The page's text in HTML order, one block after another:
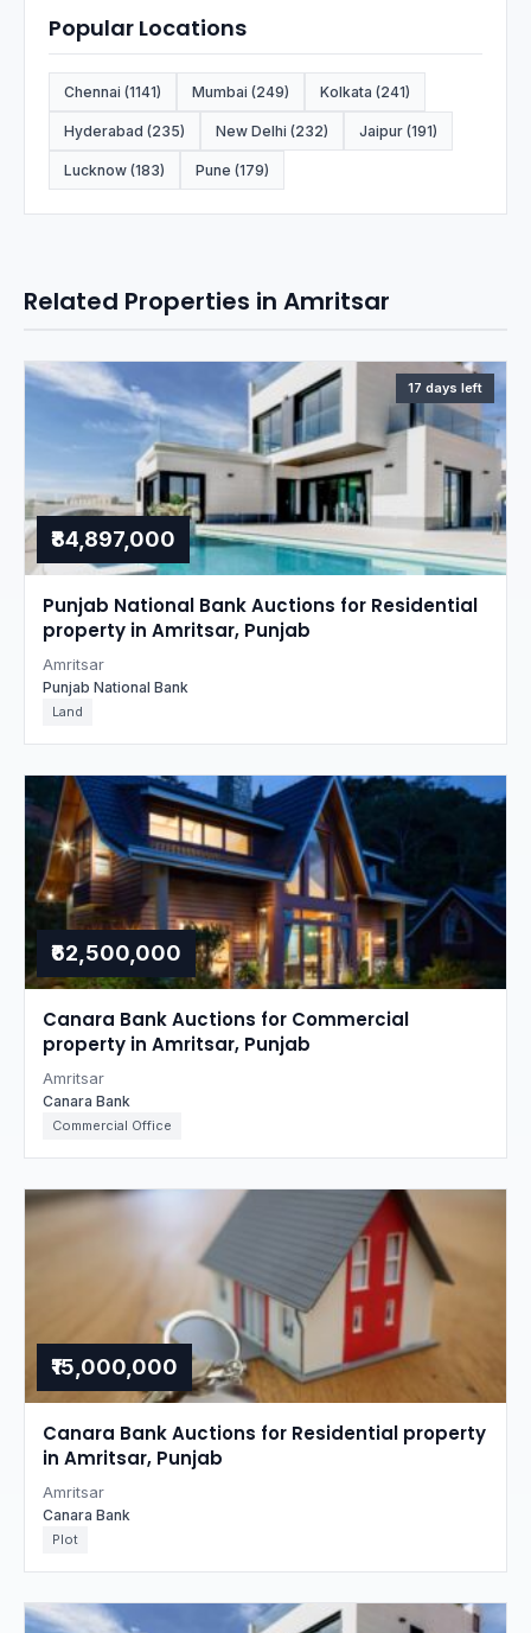
Popular Locations
Chennai (1141) Mumbai (249) Kolkata (241)
Hyderabad (235) New Delhi (232) Jaipur (191)
Lucknow (183) Pune (179)
Related Properties in Amritsar
17 days left
₹84,897,000
Punjab National Bank Auctions for Residential
property in Amritsar, Punjab
Amritsar
Punjab National Bank
Land
₹62,500,000
Canara Bank Auctions for Commercial
property in Amritsar, Punjab
Amritsar
Canara Bank
Commercial Office
₹15,000,000
Canara Bank Auctions for Residential property
in Amritsar, Punjab
Amritsar
Canara Bank
Plot